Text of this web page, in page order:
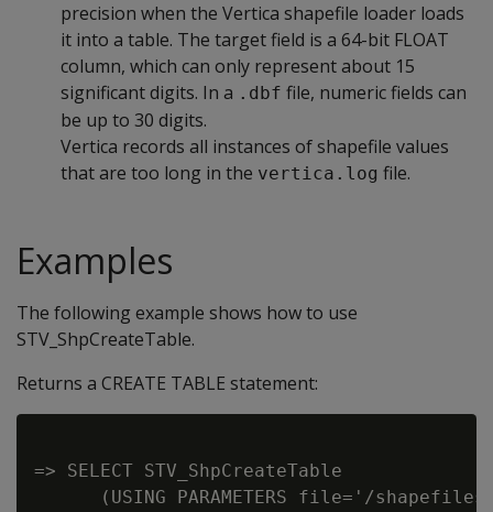
precision when the Vertica shapefile loader loads
it into a table. The target field is a 64-bit FLOAT
column, which can only represent about 15
significant digits. In a .dbf file, numeric fields can
be up to 30 digits.
Vertica records all instances of shapefile values
that are too long in the vertica.log file.
Examples
The following example shows how to use
STV_ShpCreateTable.
Returns a CREATE TABLE statement:
=> SELECT STV_ShpCreateTable
(USING PARAMETERS file='/